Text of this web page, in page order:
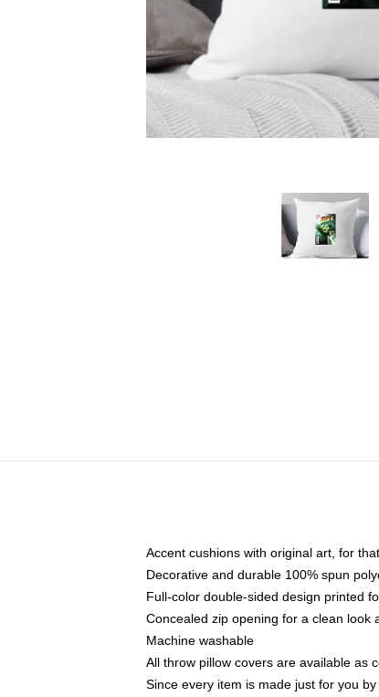
Accent cushions with original art, for
Decorative and durable 100% spun
Full-color double-sided design printed
Concealed zip opening for a clean look
Machine washable
All throw pillow covers are available as
Since every item is made just for you